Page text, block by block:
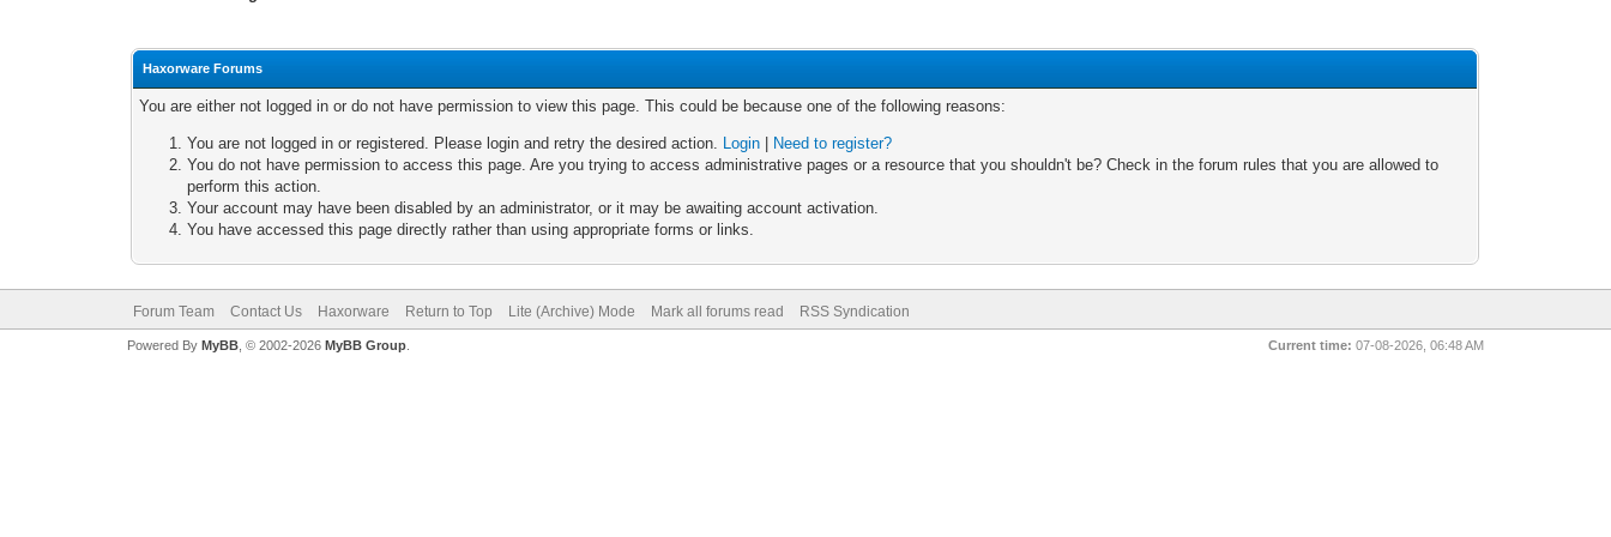
Haxorware Forums
You are either not logged in or do not have permission to view this page. This could be because one of the following reasons:
You are not logged in or registered. Please login and retry the desired action. Login
Need to register?
You do not have permission to access this page. Are you trying to access administrative pages or a resource that you shouldn't be? Check in the forum rules that you are allowed to
perform this action.
Your account may have been disabled by an administrator, or it may be awaiting account activation.
You have accessed this page directly rather than using appropriate forms or links.
Forum Team Contact Us Haxorware Return to Top Lite (Archive) Mode Mark all forums read RSS Syndication
Current time: 07-08-2026, 06:48 AM
Powered By MyBB, © 2002-2026 MyBB Group.